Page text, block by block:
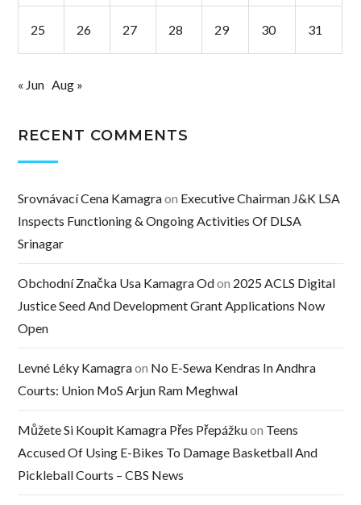
25 26 27 28 29 30 31
« Jun Aug »
RECENT COMMENTS
Srovnávací Cena Kamagraon Executive Chairman J&K LSA
Inspects Functioning & Ongoing Activities Of DLSA
Srinagar
Obchodní Značka Usa Kamagra Odon 2025 ACLS Digital
Justice Seed And Development Grant Applications Now
Open
Levné Léky Kamagraon No E-Sewa Kendras In Andhra
Courts: Union MoS Arjun Ram Meghwal
Můžete Si Koupit Kamagra Přes Přepážkuon Teens
Accused Of Using E-Bikes To Damage Basketball And
Pickleball Courts – CBS News